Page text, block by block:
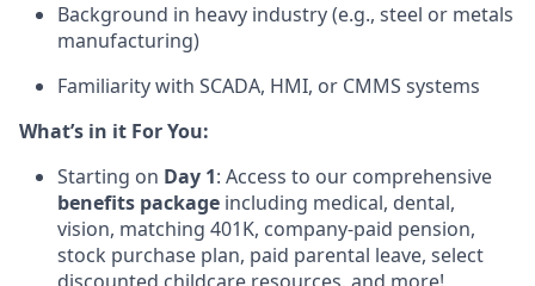
Background in heavy industry (e.g., steel or metals
manufacturing)
Familiarity with SCADA, HMI, or CMMS systems
What’s in it For You:
Starting on Day 1: Access to our comprehensive
benefits package including medical, dental,
vision, matching 401K, company-paid pension,
stock purchase plan, paid parental leave, select